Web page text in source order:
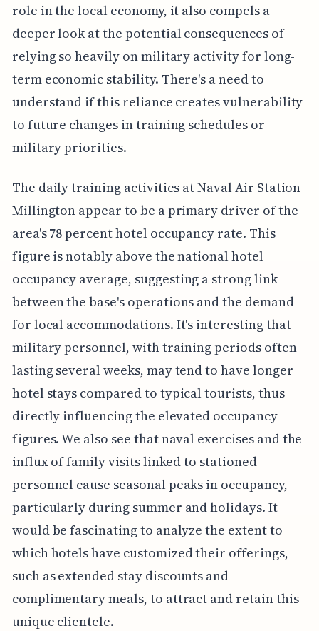
role in the local economy, it also compels a
deeper look at the potential consequences of
relying so heavily on military activity for long-
term economic stability. There's a need to
understand if this reliance creates vulnerability
to future changes in training schedules or
military priorities.
The daily training activities at Naval Air Station
Millington appear to be a primary driver of the
area's 78 percent hotel occupancy rate. This
figure is notably above the national hotel
occupancy average, suggesting a strong link
between the base's operations and the demand
for local accommodations. It's interesting that
military personnel, with training periods often
lasting several weeks, may tend to have longer
hotel stays compared to typical tourists, thus
directly influencing the elevated occupancy
figures. We also see that naval exercises and the
influx of family visits linked to stationed
personnel cause seasonal peaks in occupancy,
particularly during summer and holidays. It
would be fascinating to analyze the extent to
which hotels have customized their offerings,
such as extended stay discounts and
complimentary meals, to attract and retain this
unique clientele.